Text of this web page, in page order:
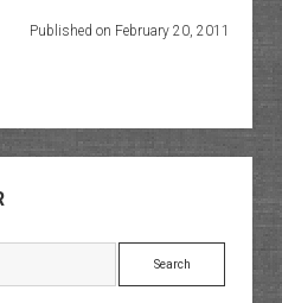
Published on February 20, 2011
Search